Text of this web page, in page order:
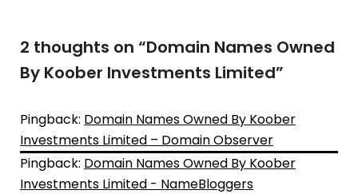
2 thoughts on “Domain Names Owned
By Koober Investments Limited”
Pingback: Domain Names Owned By Koober
Investments Limited – Domain Observer
Pingback: Domain Names Owned By Koober
Investments Limited - NameBloggers